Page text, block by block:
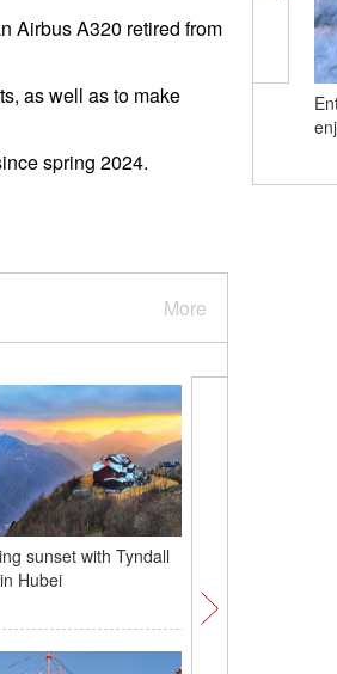
Airbus A320 retired from
as well as to make
spring 2024.
More
sunset with Tyndall
Hubei